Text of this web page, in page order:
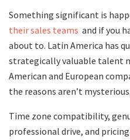
Something significant is
their sales teams and if you
about to. Latin America has
strategically valuable talent
American and European
the reasons aren’t mysterious.
Time zone compatibility,
professional drive, and